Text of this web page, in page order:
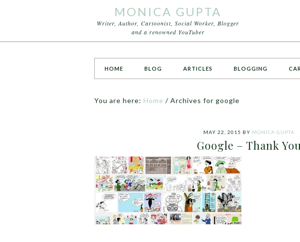
MONICA GUPTA
Writer, Author, Cartoonist, Social Worker, Blogger
and a renowned YouTuber
HOME BLOG ARTICLES BLOGGING
You are here: Home / Archives for google
MAY 22, 2015 BY MONICA GUPTA
Google – Thank